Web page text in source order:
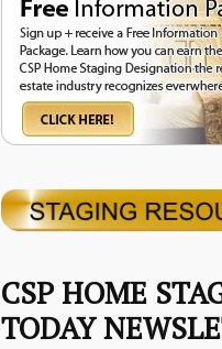
CSP HOME
TODAY